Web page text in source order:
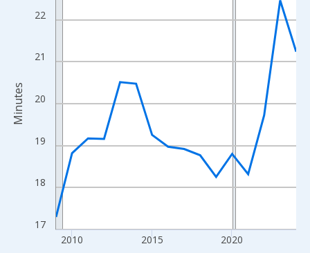
The chart has 1 X axis displaying xAxis. Data ranges from
The chart has 2 Y axes displaying Minutes and yAxisRight.
17
18
19
20
21
22
2010 2015 2020
Minutes